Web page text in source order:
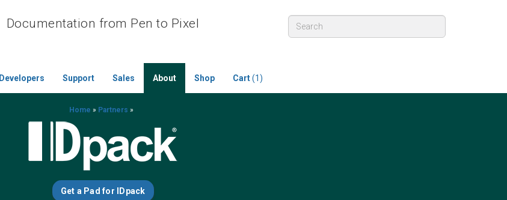
Documentation from Pen to Pixel
Developers Support Sales About Shop Cart(1)
Home » Partners »
Get a Pad for IDpack